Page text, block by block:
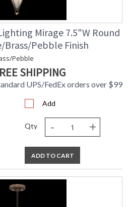
Mirage 7.5"W Round
Pebble Finish
Pebble
SHIPPING
UPS/FedEx orders over $99
Add
Qty - +
ADD TO CART